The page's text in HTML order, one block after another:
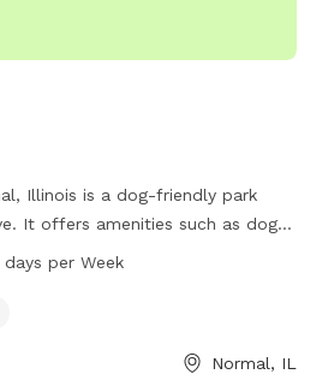
Illinois is a dog-friendly park
It offers amenities such as dog
from 6 AM to 11 PM every day of
9540.
days per Week
Normal, IL